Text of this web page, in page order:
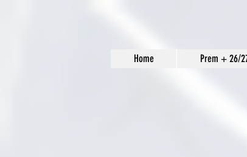
Home Prem + 26/